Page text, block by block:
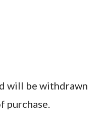
will be withdrawn
purchase.